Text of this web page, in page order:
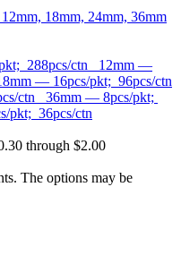
18mm, 24mm, 36mm
288pcs/ctn 12mm —
— 16pcs/pkt; 96pcs/ctn
ctn 36mm — 8pcs/pkt;
pkt; 36pcs/ctn
through $2.00
The options may be